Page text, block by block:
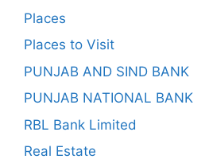
Places
Places to Visit
PUNJAB AND SIND BANK
PUNJAB NATIONAL BANK
RBL Bank Limited
Real Estate